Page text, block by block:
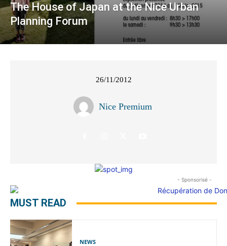
The House of Japan at the Nice Urban
Planning Forum
26/11/2012
Nice Premium
- Sponsorisé -
MUST READ
NEWS